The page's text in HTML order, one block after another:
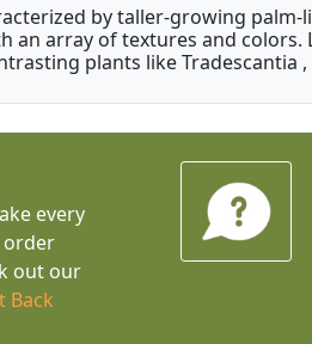
by taller-growing palm-
an array of textures and colors.
plants like Tradescantia ,
every
order
out our
Back